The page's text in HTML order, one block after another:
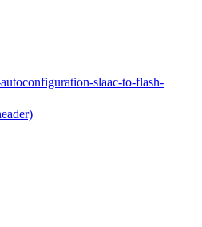
slaac-to-flash-